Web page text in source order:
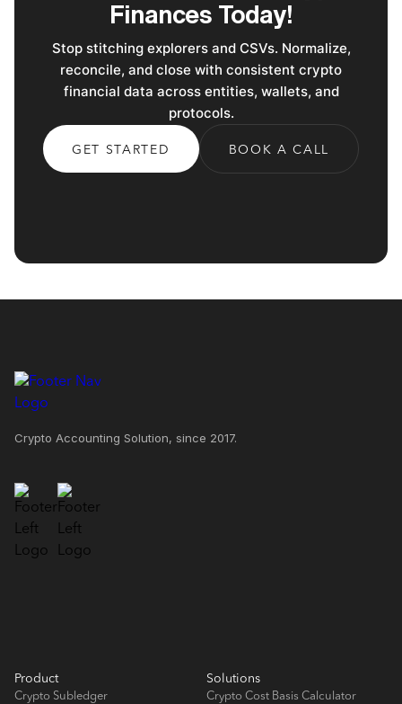
Finances Today!
Stop stitching explorers and CSVs. Normalize,
reconcile, and close with consistent crypto
financial data across entities, wallets, and
protocols.
GET STARTED BOOK A CALL
Crypto Accounting Solution, since 2017.
Product
Crypto Subledger
Solutions
Crypto Cost Basis Calculator